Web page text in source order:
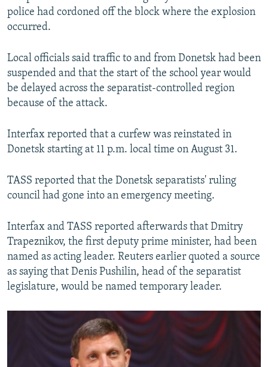
police had cordoned off the block where the explosion
occurred.
Local officials said traffic to and from Donetsk had been
suspended and that the start of the school year would
be delayed across the separatist-controlled region
because of the attack.
Interfax reported that a curfew was reinstated in
Donetsk starting at 11 p.m. local time on August 31.
TASS reported that the Donetsk separatists' ruling
council had gone into an emergency meeting.
Interfax and TASS reported afterwards that Dmitry
Trapeznikov, the first deputy prime minister, had been
named as acting leader. Reuters earlier quoted a source
as saying that Denis Pushilin, head of the separatist
legislature, would be named temporary leader.